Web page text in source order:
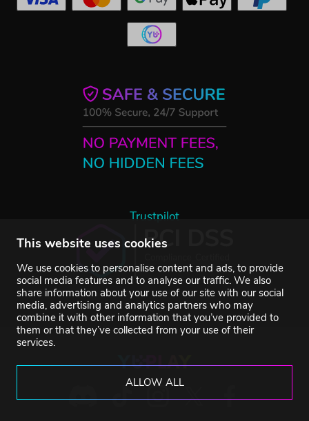
This website uses cookies
We use cookies to personalise content and ads, to provide
social media features and to analyse our traffic. We also
share information about your use of our site with our social
media, advertising and analytics partners who may
combine it with other information that you’ve provided to
them or that they’ve collected from your use of their
services.
ALLOW ALL
Trustpilot